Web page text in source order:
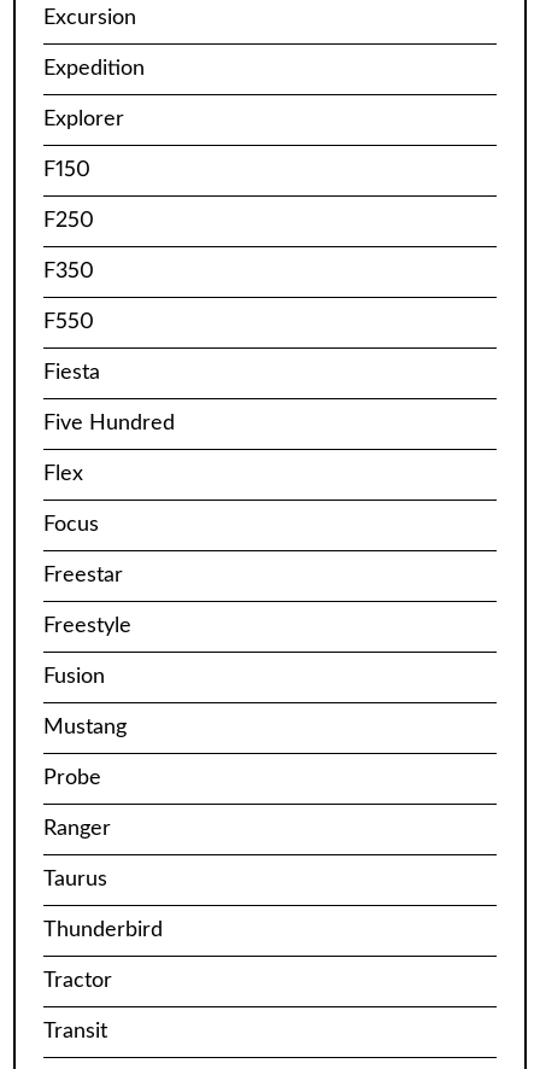
Excursion
Expedition
Explorer
F150
F250
F350
F550
Fiesta
Five Hundred
Flex
Focus
Freestar
Freestyle
Fusion
Mustang
Probe
Ranger
Taurus
Thunderbird
Tractor
Transit